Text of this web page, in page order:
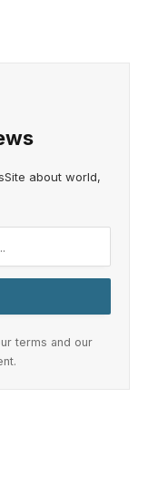
about world,
terms and our